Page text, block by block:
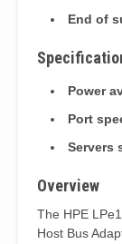
End of
Power
Port
Servers
Overview
The HPE
Host Bus